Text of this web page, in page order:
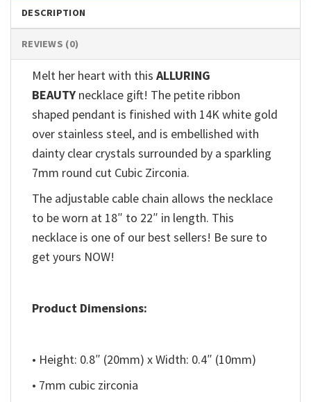
DESCRIPTION
REVIEWS (0)
Melt her heart with this ALLURING
BEAUTY necklace gift! The petite ribbon
shaped pendant is finished with 14K white gold
over stainless steel, and is embellished with
dainty clear crystals surrounded by a sparkling
7mm round cut Cubic Zirconia.
The adjustable cable chain allows the necklace
to be worn at 18″ to 22″ in length. This
necklace is one of our best sellers! Be sure to
get yours NOW!
Product Dimensions:
• Height: 0.8″ (20mm) x Width: 0.4″ (10mm)
• 7mm cubic zirconia